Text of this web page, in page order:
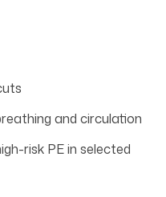
and circulation
risk PE in selected